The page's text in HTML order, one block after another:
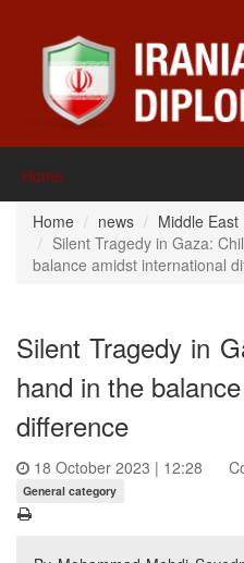
Home
Home news
Middle East
Silent Tragedy in Gaza:
balance amidst international
Silent Tragedy in
hand in the
difference
18 October 2023 | 12:28
General category